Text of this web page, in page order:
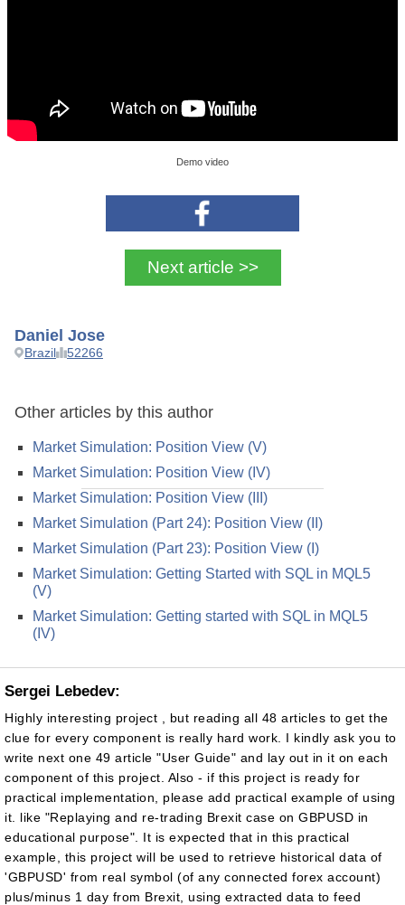
Demo video
Next article >>
Daniel Jose
Brazil 52266
Other articles by this author
Market Simulation: Position View (V)
Market Simulation: Position View (IV)
Market Simulation: Position View (III)
Market Simulation (Part 24): Position View (II)
Market Simulation (Part 23): Position View (I)
Market Simulation: Getting Started with SQL in MQL5
(V)
Market Simulation: Getting started with SQL in MQL5
(IV)
Sergei Lebedev:
Highly interesting project , but reading all 48 articles to get the
clue for every component is really hard work. I kindly ask you to
write next one 49 article "User Guide" and lay out in it on each
component of this project. Also - if this project is ready for
practical implementation, please add practical example of using
it. like "Replaying and re-trading Brexit case on GBPUSD in
educational purpose". It is expected that in this practical
example, this project will be used to retrieve historical data of
'GBPUSD' from real symbol (of any connected forex account)
plus/minus 1 day from Brexit, using extracted data to feed